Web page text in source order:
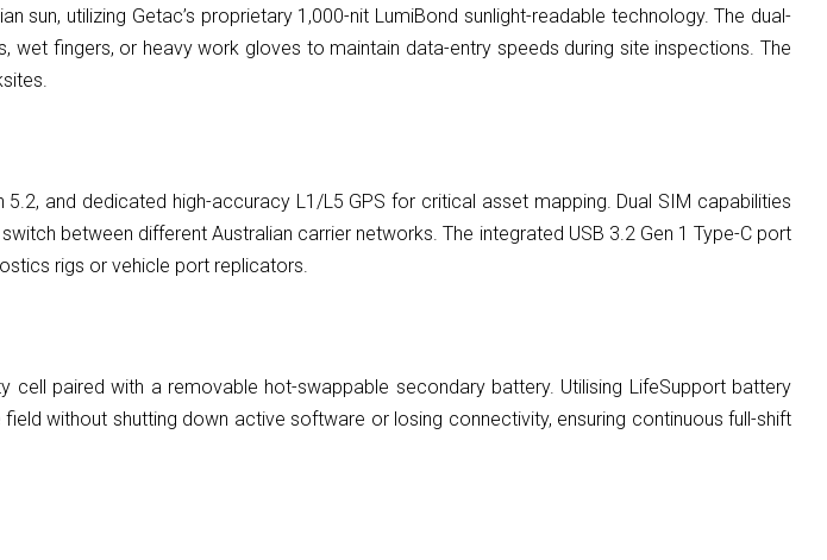
sun, utilizing Getac’s proprietary 1,000-nit LumiBond sunlight-readable technology. The dual-
fingers, or heavy work gloves to maintain data-entry speeds during site inspections. The
and dedicated high-accuracy L1/L5 GPS for critical asset mapping. Dual SIM capabilities
between different Australian carrier networks. The integrated USB 3.2 Gen 1 Type-C port
rigs or vehicle port replicators.
paired with a removable hot-swappable secondary battery. Utilising LifeSupport battery
without shutting down active software or losing connectivity, ensuring continuous full-shift